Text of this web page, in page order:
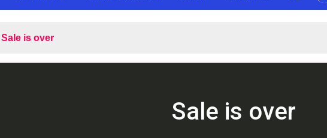
Sale is over
Sale is over